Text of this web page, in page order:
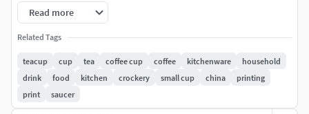
this high-quality model features intricate details and
realistic textures.
Key Features:
Read more
Related Tags
teacup cup tea coffee cup coffee kitchenware
household
drink
food kitchen crockery small cup china
printing
print
saucer